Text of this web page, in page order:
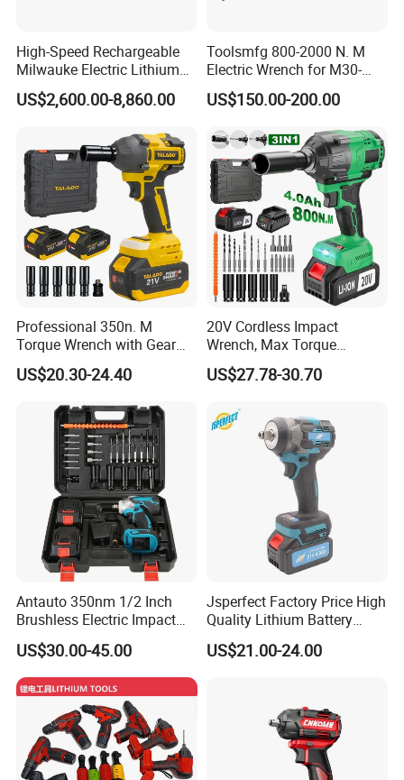
FAQ
FIXTEC team is based in China to support
global marketing and we are looking for
High-Speed Rechargeable
Milwauke Electric Lithium
Battery Torque Wrench
Power Tools Impact
Digital Display
US$2,600.00-8,860.00
Toolsmfg 800-2000 N. M
Electric Wrench for M30-
M42 Bolts
US$150.00-200.00
Professional 350n. M
Torque Wrench with Gear
Reduction for High Torque
Applications
US$20.30-24.40
20V Cordless Impact
Wrench, Max Torque
800nm, 3 in 1 Electric
Wrench, Support OEM/ODM
US$27.78-30.70
Antauto 350nm 1/2 Inch
Brushless Electric Impact
Wrench Cordless Power
Tool
US$30.00-45.00
Jsperfect Factory Price High
Quality Lithium Battery
Impact Wrench Cordless
US$21.00-24.00